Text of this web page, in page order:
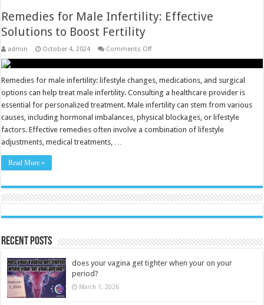
Remedies for Male Infertility: Effective
Solutions to Boost Fertility
admin October 4, 2024 Comments Offon
Infertility:
Effective
Solutions
to
Boost
Fertility
Remedies for male infertility: lifestyle changes, medications, and surgical
options can help treat male infertility. Consulting a healthcare provider is
essential for personalized treatment. Male infertility can stem from various
causes, including hormonal imbalances, physical blockages, or lifestyle
factors. Effective remedies often involve a combination of lifestyle
adjustments, medical treatments, …
Read More »
Recent Posts
does your vagina get tighter when your on your
period?
March 1, 2026